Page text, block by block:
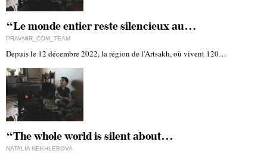
“Le monde entier reste silencieux au…
PRAVMIR_COM_TEAM
Depuis le 12 décembre 2022, la région de l'Artsakh, où vivent 120…
“The whole world is silent about…
NATALIA NEKHLEBOVA